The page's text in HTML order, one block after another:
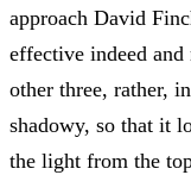
approach David
effective indeed
other three, rather,
shadowy, so that it
the light from the